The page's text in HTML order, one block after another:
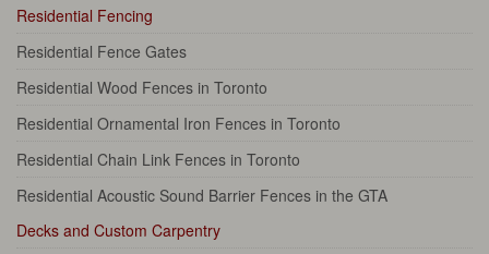
Residential Fencing
Residential Fence Gates
Residential Wood Fences in Toronto
Residential Ornamental Iron Fences in Toronto
Residential Chain Link Fences in Toronto
Residential Acoustic Sound Barrier Fences in the GTA
Decks and Custom Carpentry